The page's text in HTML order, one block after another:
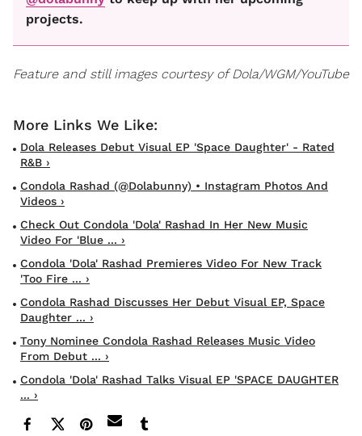
projects.
Feature and still images courtesy of Dola/WGM/YouTube
Dola Releases Debut Visual EP 'Space Daughter' - Rated
R&B ›
Condola Rashad (@dolabunny) • Instagram Photos And
Videos ›
Check Out Condola 'Dola' Rashad In Her New Music
Video For 'Blue ... ›
Condola 'Dola' Rashad Premieres Video For New Track
'Too Fire ... ›
Condola Rashad Discusses Her Debut Visual EP, Space
Daughter ... ›
Tony Nominee Condola Rashad Releases Music Video
From Debut ... ›
Condola 'Dola' Rashad Talks Visual EP 'SPACE DAUGHTER
... ›